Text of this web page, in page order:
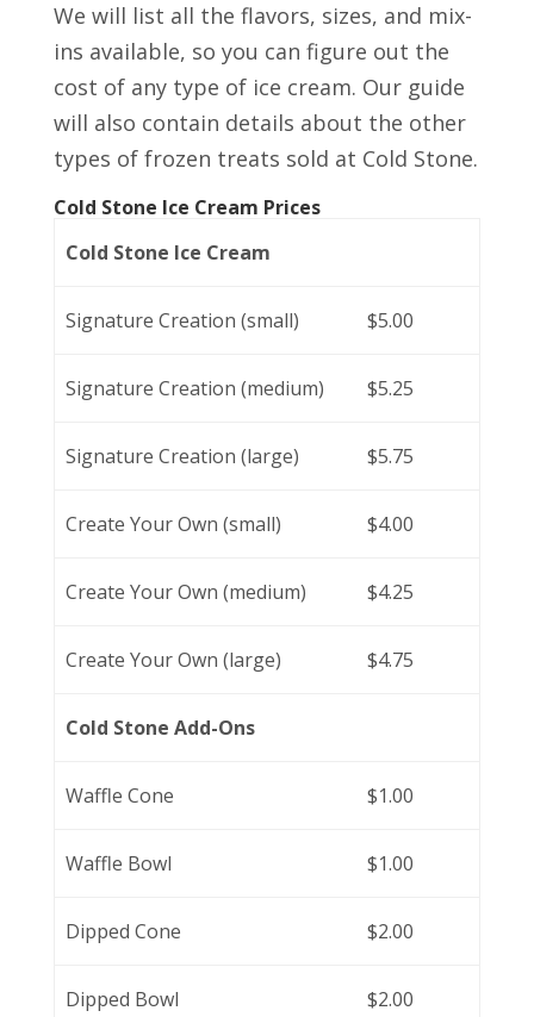
We will list all the flavors, sizes, and mix-
ins available, so you can figure out the
cost of any type of ice cream. Our guide
will also contain details about the other
types of frozen treats sold at Cold Stone.
Cold Stone Ice Cream Prices
Cold Stone Ice Cream
Signature Creation (small) $5.00
Signature Creation (medium) $5.25
Signature Creation (large) $5.75
Create Your Own (small) $4.00
Create Your Own (medium) $4.25
Create Your Own (large) $4.75
Cold Stone Add-Ons
Waffle Cone $1.00
Waffle Bowl $1.00
Dipped Cone $2.00
Dipped Bowl $2.00